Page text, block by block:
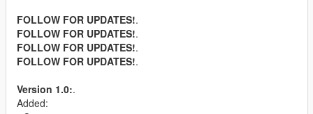
FOLLOW FOR UPDATES!.
FOLLOW FOR UPDATES!.
FOLLOW FOR UPDATES!.
FOLLOW FOR UPDATES!.
Version 1.0:.
Added: